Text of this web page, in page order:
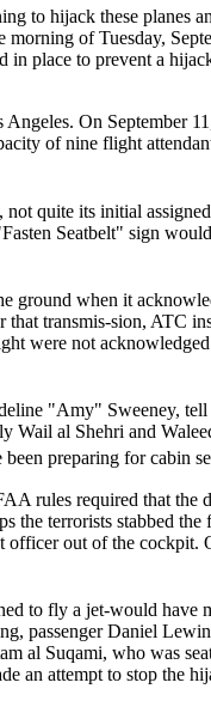
to hijack these planes
of Tuesday,
in place to prevent a
On September
of nine flight
quite its initial
Seatbelt" sign
ground when it
transmis-sion, ATC
were not
"Amy" Sweeney,
Wail al Shehri and
preparing for cabin
rules required that the
terrorists stabbed the
out of the cockpit.
to fly a jet-would have
passenger Daniel
al Suqami, who was
an attempt to stop the